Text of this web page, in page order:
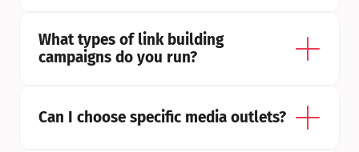
What types of link building
campaigns do you run?
Can I choose specific media outlets?